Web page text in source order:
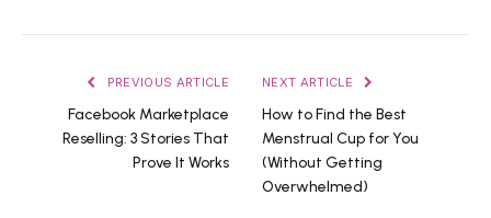
PREVIOUS ARTICLE
Facebook Marketplace
Reselling: 3 Stories That
Prove It Works
NEXT ARTICLE
How to Find the Best
Menstrual Cup for You
(Without Getting
Overwhelmed)